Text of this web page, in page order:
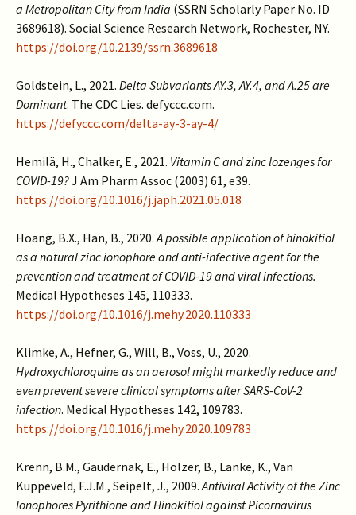
a Metropolitan City from India (SSRN Scholarly Paper No. ID
3689618). Social Science Research Network, Rochester, NY.
https://doi.org/10.2139/ssrn.3689618
Goldstein, L., 2021. Delta Subvariants AY.3, AY.4, and A.25 are
Dominant. The CDC Lies. defyccc.com.
https://defyccc.com/delta-ay-3-ay-4/
Hemilä, H., Chalker, E., 2021. Vitamin C and zinc lozenges for
COVID-19?J Am Pharm Assoc (2003) 61, e39.
https://doi.org/10.1016/j.japh.2021.05.018
Hoang, B.X., Han, B., 2020.A possible application of hinokitiol
as a natural zinc ionophore and anti-infective agent for the
prevention and treatment of COVID-19 and viral infections.
Medical Hypotheses 145, 110333.
https://doi.org/10.1016/j.mehy.2020.110333
Klimke, A., Hefner, G., Will, B., Voss, U., 2020.
Hydroxychloroquine as an aerosol might markedly reduce and
even prevent severe clinical symptoms after SARS-CoV-2
infection. Medical Hypotheses 142, 109783.
https://doi.org/10.1016/j.mehy.2020.109783
Krenn, B.M., Gaudernak, E., Holzer, B., Lanke, K., Van
Kuppeveld, F.J.M., Seipelt, J., 2009.Antiviral Activity of the Zinc
Ionophores Pyrithione and Hinokitiol against Picornavirus